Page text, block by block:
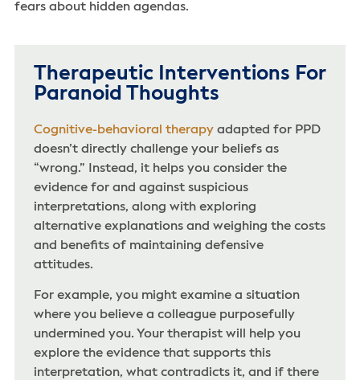
fears about hidden agendas.
Therapeutic Interventions For
Paranoid Thoughts
Cognitive-behavioral therapyadapted for PPD
doesn’t directly challenge your beliefs as
“wrong.” Instead, it helps you consider the
evidence for and against suspicious
interpretations, along with exploring
alternative explanations and weighing the costs
and benefits of maintaining defensive
attitudes.
For example, you might examine a situation
where you believe a colleague purposefully
undermined you. Your therapist will help you
explore the evidence that supports this
interpretation, what contradicts it, and if there